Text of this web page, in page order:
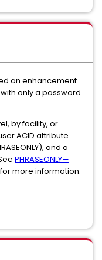
an enhancement
only a password
by facility, or
ACID attribute
and a
PHRASEONLY—
for more information.